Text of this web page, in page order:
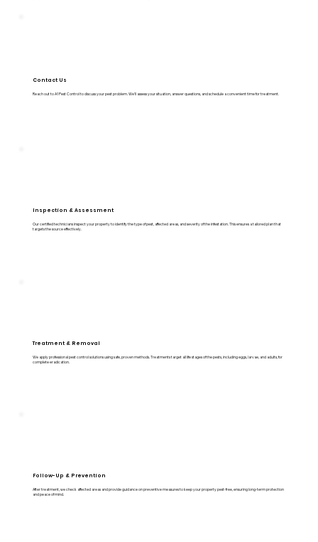
Contact Us
Reach out to A1 Pest Control to discuss your pest problem. We’ll assess your situation, answer questions, and schedule a convenient time for treatment.
Inspection & Assessment
Our certified technicians inspect your property to identify the type of pest, affected areas, and severity of the infestation. This ensures a tailored plan that
targets the source effectively.
Treatment & Removal
We apply professional pest control solutions using safe, proven methods. Treatments target all life stages of the pests, including eggs, larvae, and adults, for
complete eradication.
Follow-Up & Prevention
After treatment, we check affected areas and provide guidance on preventive measures to keep your property pest-free, ensuring long-term protection
and peace of mind.